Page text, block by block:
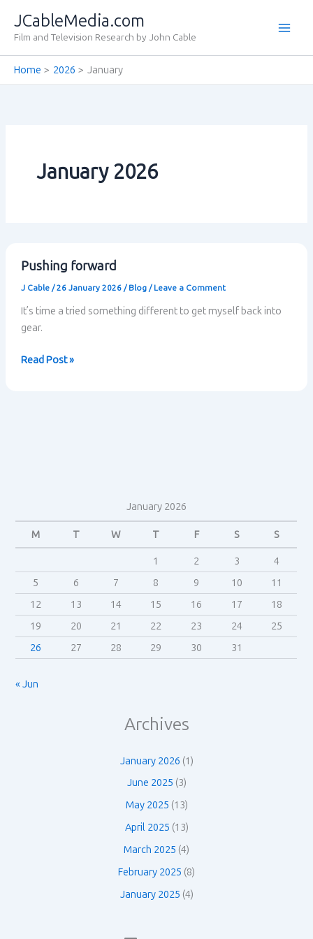
content
JCableMedia.com
Film and Television Research by John Cable
Home 2026 January
January 2026
Pushing forward
J Cable /26 January 2026 / Blog/ Leave a Comment
It’s time a tried something different to get myself back into
gear.
Pushing
Read Post »
January 2026
M T W T F S S
1 2 3
4
5
6 7 8 9 10
11
12
13 14 15 16 17
18
19
20 21 22 23 24
25
26
27 28 29 30 31
« Jun
Archives
January 2026 (1)
June 2025 (3)
May 2025 (13)
April 2025 (13)
March 2025 (4)
February 2025 (8)
January 2025 (4)